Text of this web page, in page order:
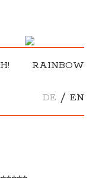
RAINBOW
DE / EN